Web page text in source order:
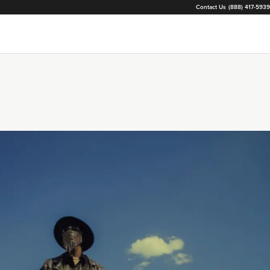
Contact Us (888) 417-5939
Loading...